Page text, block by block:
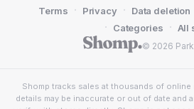
© 2026
Terms · Privacy · Data deletion
· Categories · All
Shomp tracks sales at thousands of online
details may be inaccurate or out of date and